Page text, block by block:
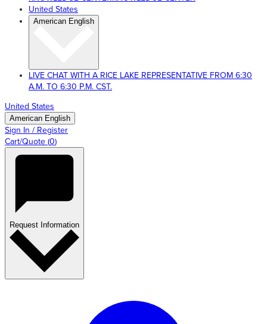
United States
American English
LIVE CHAT WITH A RICE LAKE REPRESENTATIVE FROM 6:30
A.M. TO 6:30 P.M. CST.
United States
American English
Sign In / Register
Cart/Quote (0)
Request Information